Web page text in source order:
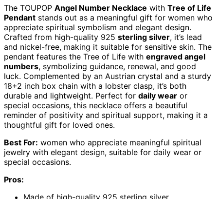
The TOUPOP Angel Number Necklace with Tree of Life
Pendant stands out as a meaningful gift for women who
appreciate spiritual symbolism and elegant design.
Crafted from high-quality 925 sterling silver, it’s lead
and nickel-free, making it suitable for sensitive skin. The
pendant features the Tree of Life with engraved angel
numbers, symbolizing guidance, renewal, and good
luck. Complemented by an Austrian crystal and a sturdy
18+2 inch box chain with a lobster clasp, it’s both
durable and lightweight. Perfect for daily wear or
special occasions, this necklace offers a beautiful
reminder of positivity and spiritual support, making it a
thoughtful gift for loved ones.
Best For: women who appreciate meaningful spiritual
jewelry with elegant design, suitable for daily wear or
special occasions.
Pros:
Made of high-quality 925 sterling silver,